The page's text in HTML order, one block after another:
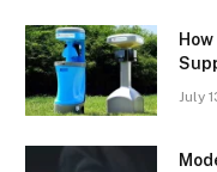
July